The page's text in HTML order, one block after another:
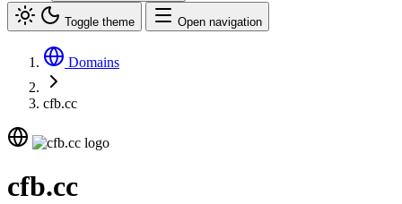
Toggle theme Open navigation
Domains
cfb.cc
cfb.cc